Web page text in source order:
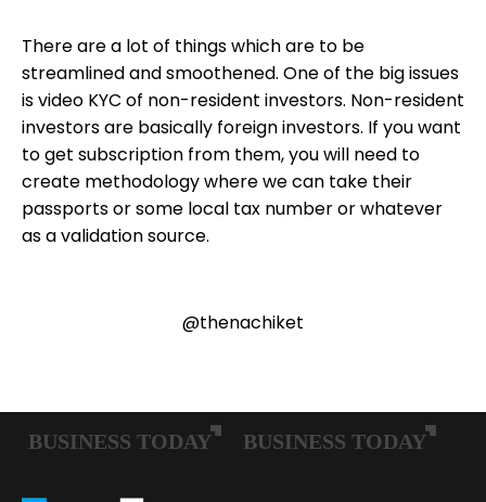
There are a lot of things which are to be
streamlined and smoothened. One of the big issues
is video KYC of non-resident investors. Non-resident
investors are basically foreign investors. If you want
to get subscription from them, you will need to
create methodology where we can take their
passports or some local tax number or whatever
as a validation source.
@thenachiket